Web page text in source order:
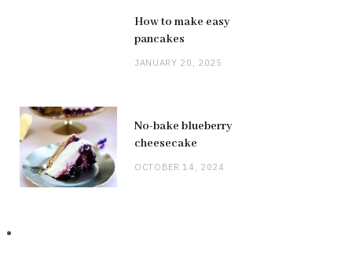
How to make easy
pancakes
JANUARY 20, 2025
No-bake blueberry
cheesecake
OCTOBER 14, 2024